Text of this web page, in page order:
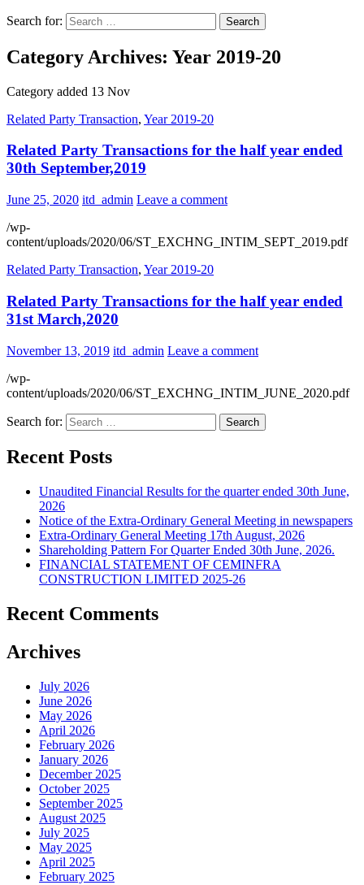
Search for:
Category Archives: Year 2019-20
Category added 13 Nov
Related Party Transaction, Year 2019-20
Related Party Transactions for the half year ended
30th September,2019
June 25, 2020 itd_admin Leave a comment
/wp-
content/uploads/2020/06/ST_EXCHNG_INTIM_SEPT_2019.pdf
Related Party Transaction, Year 2019-20
Related Party Transactions for the half year ended
31st March,2020
November 13, 2019 itd_admin Leave a comment
/wp-
content/uploads/2020/06/ST_EXCHNG_INTIM_JUNE_2020.pdf
Search for:
Recent Posts
Unaudited Financial Results for the quarter ended 30th June,
2026
Notice of the Extra-Ordinary General Meeting in newspapers
Extra-Ordinary General Meeting 17th August, 2026
Shareholding Pattern For Quarter Ended 30th June, 2026.
FINANCIAL STATEMENT OF CEMINFRA
CONSTRUCTION LIMITED 2025-26
Recent Comments
Archives
July 2026
June 2026
May 2026
April 2026
February 2026
January 2026
December 2025
October 2025
September 2025
August 2025
July 2025
May 2025
April 2025
February 2025